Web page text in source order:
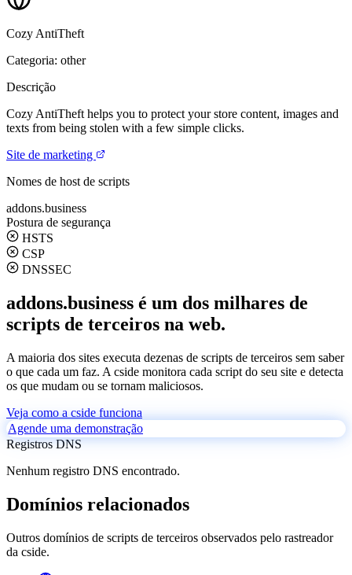
Cozy AntiTheft
Categoria: other
Descrição
Cozy AntiTheft helps you to protect your store content, images and
texts from being stolen with a few simple clicks.
Site de marketing
Nomes de host de scripts
addons.business
Postura de segurança
HSTS
CSP
DNSSEC
addons.business é um dos milhares de
scripts de terceiros na web.
A maioria dos sites executa dezenas de scripts de terceiros sem saber
o que cada um faz. A cside monitora cada script do seu site e detecta
os que mudam ou se tornam maliciosos.
Veja como a cside funciona
Agende uma demonstração
Registros DNS
Nenhum registro DNS encontrado.
Domínios relacionados
Outros domínios de scripts de terceiros observados pelo rastreador
da cside.